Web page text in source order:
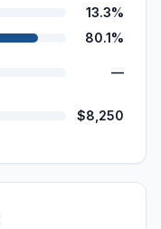
13.3%
80.1%
—
$8,250